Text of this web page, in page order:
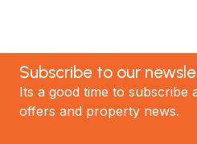
Subscribe to our
Its a good time to subscribe
offers and property news.